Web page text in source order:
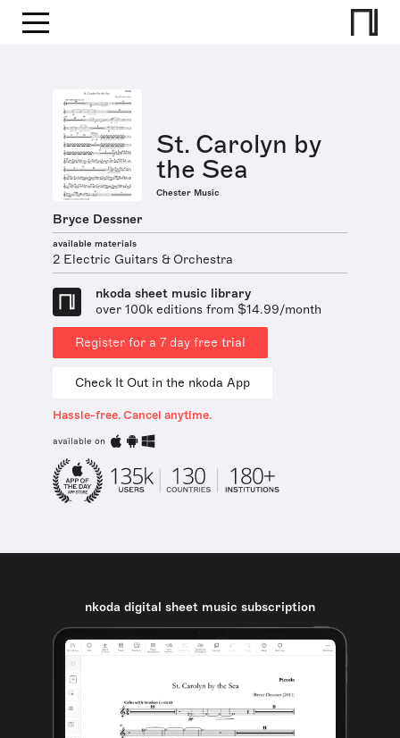
St. Carolyn by
the Sea
Chester Music
Bryce Dessner
available materials
2 Electric Guitars & Orchestra
nkoda sheet music library
over 100k editions from $14.99/month
Register for a 7 day free trial
Check It Out in the nkoda App
Hassle-free. Cancel anytime.
available on
nkoda digital sheet music subscription